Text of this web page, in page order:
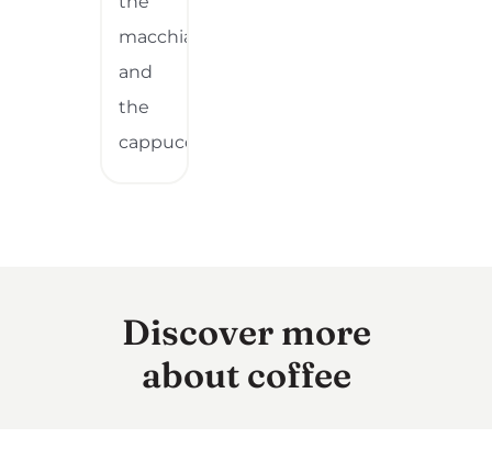
macchiato
and
the
cappuccino.
Discover more
about coffee